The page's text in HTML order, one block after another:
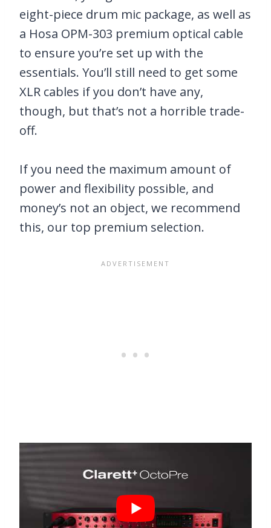
eight-piece drum mic package, as well as
a Hosa OPM-303 premium optical cable
to ensure you’re set up with the
essentials. You’ll still need to get some
XLR cables if you don’t have any,
though, but that’s not a horrible trade-
off.
If you need the maximum amount of
power and flexibility possible, and
money’s not an object, we recommend
this, our top premium selection.